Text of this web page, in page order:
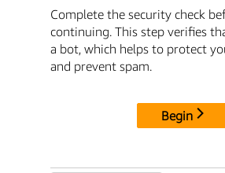
Complete the security check
continuing. This step verifies
a bot, which helps to protect
and prevent spam.
Begin